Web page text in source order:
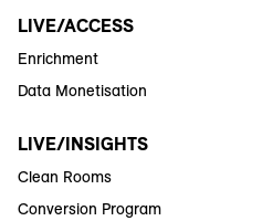
LIVE/ACCESS
Enrichment
Data Monetisation
LIVE/INSIGHTS
Clean Rooms
Conversion Program